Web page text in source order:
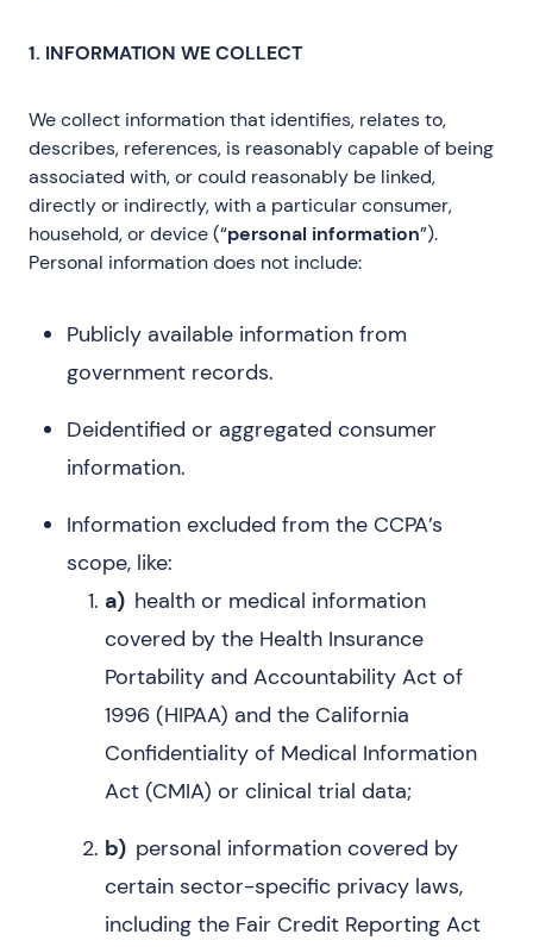
1. INFORMATION WE COLLECT
We collect information that identifies, relates to,
describes, references, is reasonably capable of being
associated with, or could reasonably be linked,
directly or indirectly, with a particular consumer,
household, or device (“personal information”).
Personal information does not include:
Publicly available information from
government records.
Deidentified or aggregated consumer
information.
Information excluded from the CCPA’s
scope, like:
a) health or medical information
covered by the Health Insurance
Portability and Accountability Act of
1996 (HIPAA) and the California
Confidentiality of Medical Information
Act (CMIA) or clinical trial data;
b) personal information covered by
certain sector-specific privacy laws,
including the Fair Credit Reporting Act